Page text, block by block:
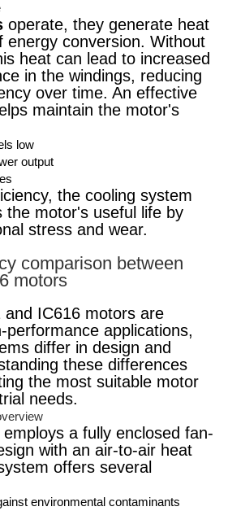
operate, they generate heat
energy conversion. Without
heat can lead to increased
in the windings, reducing
over time. An effective
maintain the motor's
low
output
the cooling system
the motor's useful life by
stress and wear.
comparison between
motors
and IC616 motors are
performance applications,
differ in design and
these differences
the most suitable motor
needs.
a fully enclosed fan-
with an air-to-air heat
offers several
environmental contaminants